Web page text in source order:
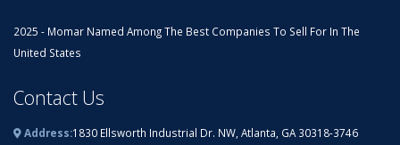
2025 - Momar Named Among The Best Companies To Sell For In The
United States
Contact Us
Address:1830 Ellsworth Industrial Dr. NW, Atlanta, GA 30318-3746